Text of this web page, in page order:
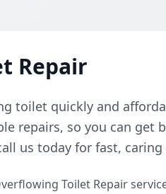
Repair
toilet quickly and
repairs, so you can get
us today for fast, caring
Toilet Repair